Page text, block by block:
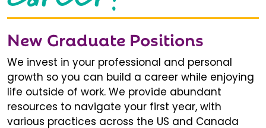
New Graduate Positions
We invest in your professional and personal
growth so you can build a career while enjoying
life outside of work. We provide abundant
resources to navigate your first year, with
various practices across the US and Canada